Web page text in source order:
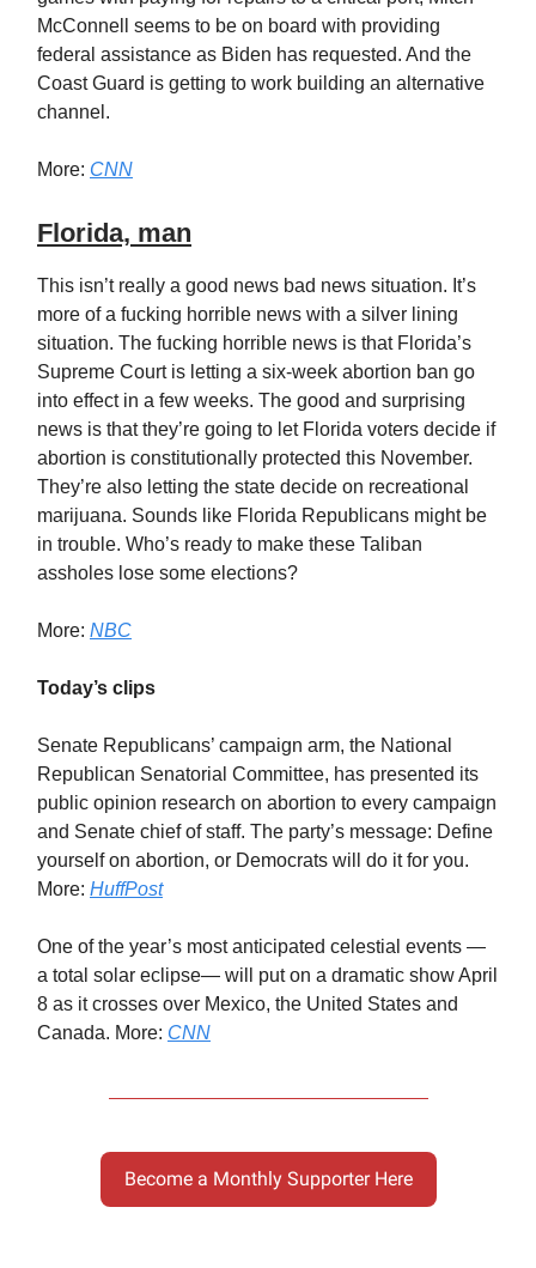
McConnell seems to be on board with providing
federal assistance as Biden has requested. And the
Coast Guard is getting to work building an alternative
channel.
More: CNN
Florida, man
This isn’t really a good news bad news situation. It’s
more of a fucking horrible news with a silver lining
situation. The fucking horrible news is that Florida’s
Supreme Court is letting a six-week abortion ban go
into effect in a few weeks. The good and surprising
news is that they’re going to let Florida voters decide if
abortion is constitutionally protected this November.
They’re also letting the state decide on recreational
marijuana. Sounds like Florida Republicans might be
in trouble. Who’s ready to make these Taliban
assholes lose some elections?
More: NBC
Today’s clips
Senate Republicans’ campaign arm, the National
Republican Senatorial Committee, has presented its
public opinion research on abortion to every campaign
and Senate chief of staff. The party’s message: Define
yourself on abortion, or Democrats will do it for you.
More: HuffPost
One of the year’s most anticipated celestial events —
a total solar eclipse— will put on a dramatic show April
8 as it crosses over Mexico, the United States and
Canada. More: CNN
Become a Monthly Supporter Here